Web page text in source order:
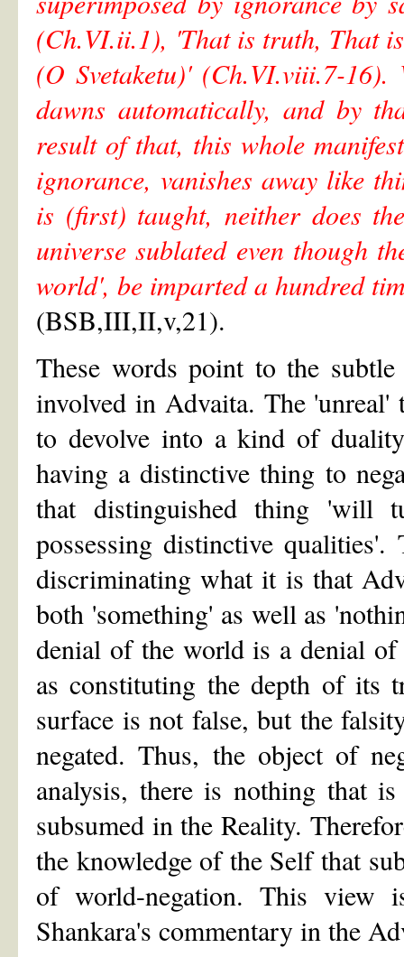
(Ch.VI.ii.1), 'That is truth, That
(O Svetaketu)' (Ch.VI.viii.7-16).
dawns automatically, and by
result of that, this whole
ignorance, vanishes away like
is (first) taught, neither does
universe sublated even though
world', be imparted a hundred
(BSB,III,II,v,21).
These words point to the
involved in Advaita. The
to devolve into a kind of
having a distinctive thing to
that distinguished thing 'will
possessing distinctive
discriminating what it is that
both 'something' as well as
denial of the world is a denial
as constituting the depth of its
surface is not false, but the
negated. Thus, the object of
analysis, there is nothing that
subsumed in the Reality.
the knowledge of the Self that
of world-negation. This view
Shankara's commentary in the